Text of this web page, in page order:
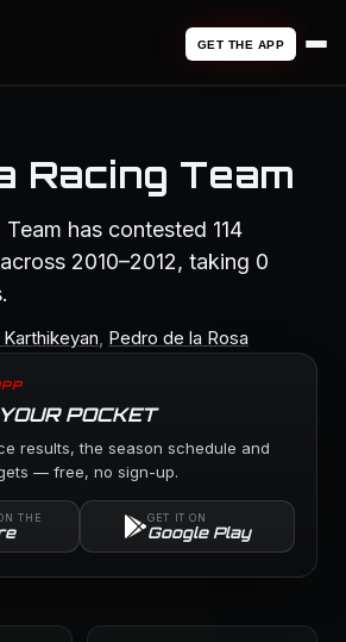
GET THE APP
Racing Team
has contested 114
2010–2012, taking 0
Karthikeyan, Pedro de la Rosa
POCKET
results, the season schedule and
— free, no sign-up.
THE GET IT ON
Google Play